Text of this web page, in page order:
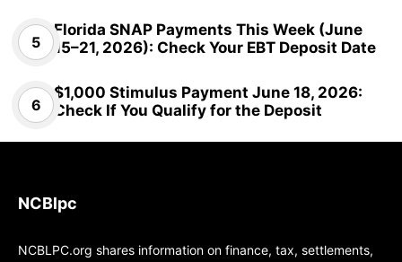
Florida SNAP Payments This Week (June
15–21, 2026): Check Your EBT Deposit Date
$1,000 Stimulus Payment June 18, 2026:
Check If You Qualify for the Deposit
NCBlpc
NCBLPC.org shares information on finance, tax, settlements,